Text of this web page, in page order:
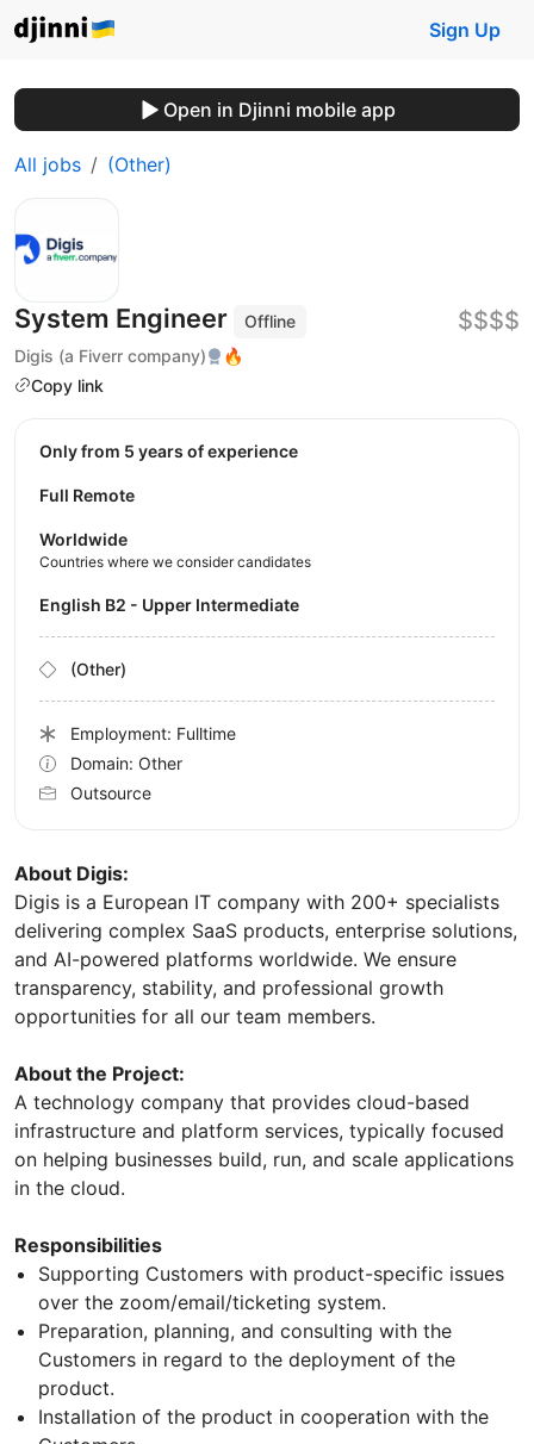
Sign Up
Open in Djinni mobile app
All jobs (Other)
System Engineer
Offline
Digis (a Fiverr company)
🔥
Copy link
$$$$
About Digis:
Digis is a European IT company with 200+ specialists
delivering complex SaaS products, enterprise solutions,
and AI-powered platforms worldwide. We ensure
transparency, stability, and professional growth
opportunities for all our team members.
About the Project:
A technology company that provides cloud-based
infrastructure and platform services, typically focused
on helping businesses build, run, and scale applications
in the cloud.
Responsibilities
Supporting Customers with product-specific issues
over the zoom/email/ticketing system.
Preparation, planning, and consulting with the
Customers in regard to the deployment of the
product.
Installation of the product in cooperation with the
Only from 5 years of experience
Full Remote
Worldwide
Countries where we consider candidates
English B2 - Upper Intermediate
(Other)
Employment: Fulltime
Domain: Other
Outsource